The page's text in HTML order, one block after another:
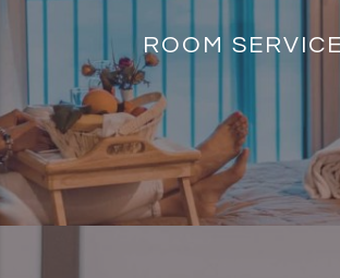
ROOM SERVICE